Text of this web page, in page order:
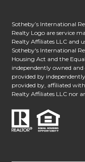
​​​​​​Sotheby’s International
Realty Logo are service
Realty Affiliates LLC and
Sotheby's International
Housing Act and the
independently owned
provided by
provided by, affiliated
Realty Affiliates LLC nor